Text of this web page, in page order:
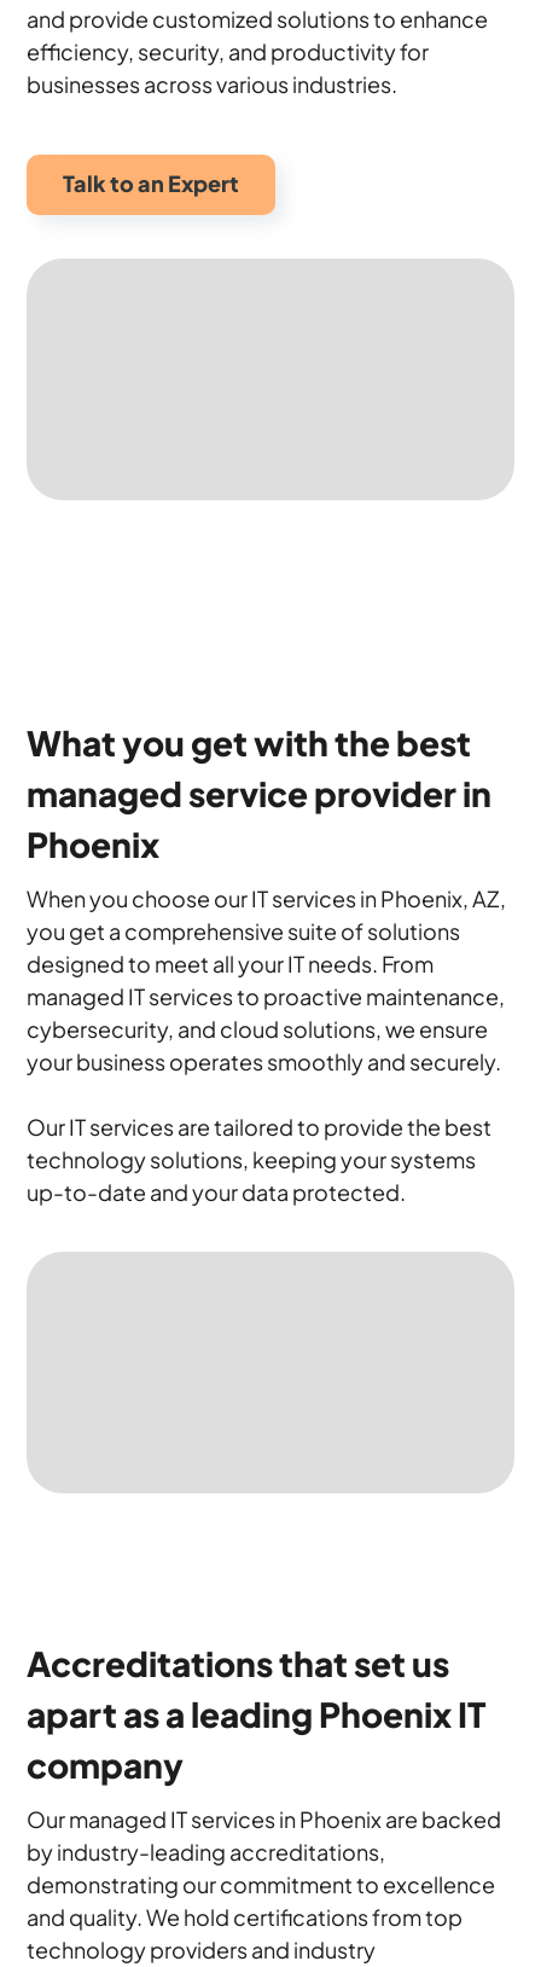
and provide customized solutions to enhance
efficiency, security, and productivity for
businesses across various industries.
Talk to an Expert
What you get with the best
managed service provider in
Phoenix
When you choose our IT services in Phoenix, AZ,
you get a comprehensive suite of solutions
designed to meet all your IT needs. From
managed IT services to proactive maintenance,
cybersecurity, and cloud solutions, we ensure
your business operates smoothly and securely.
Our IT services are tailored to provide the best
technology solutions, keeping your systems
up-to-date and your data protected.
Accreditations that set us
apart as a leading Phoenix IT
company
Our managed IT services in Phoenix are backed
by industry-leading accreditations,
demonstrating our commitment to excellence
and quality. We hold certifications from top
technology providers and industry